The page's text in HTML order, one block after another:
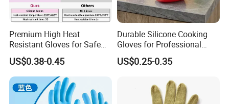
Premium High Heat
Resistant Gloves for Safe
Cooking
US$0.38-0.45
Durable Silicone Cooking
Gloves for Professional
Kitchen Use
US$0.25-0.35